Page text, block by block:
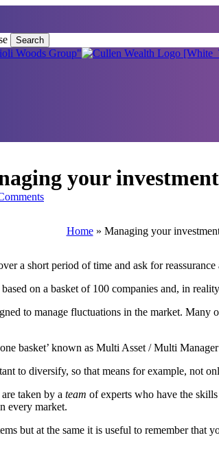
Search
your
Home» Managing your
a short period of time and ask for reassurance
on a basket of 100 companies and, in
to manage fluctuations in the market.
basket’ known as Multi Asset / Multi
to diversify, so that means for example, not
taken by a team of experts who have the
every market.
but at the same it is useful to remember